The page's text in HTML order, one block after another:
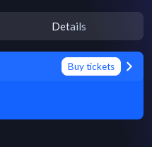
Details
Buy tickets